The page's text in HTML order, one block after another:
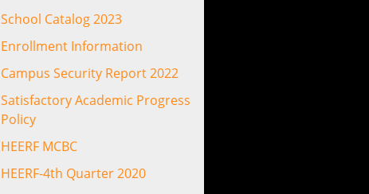
School Catalog 2023
Enrollment Information
Campus Security Report 2022
Satisfactory Academic Progress
Policy
HEERF MCBC
HEERF-4th Quarter 2020